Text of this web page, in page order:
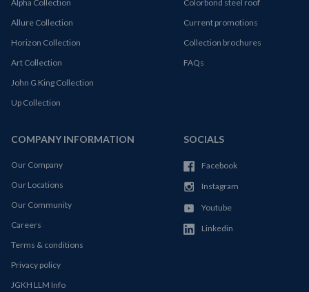
Alpha Collection
Allure Collection
Horizon Collection
Art Collection
John G King Collection
Up Collection
Colorbond steel roof
Current promotions
Collection brochures
FAQs
COMPANY INFORMATION
Our Company
Our Locations
Our Community
Careers
Terms & conditions
Privacy policy
JGKH LLM Info
SOCIALS
Facebook
Instagram
Youtube
Linkedin